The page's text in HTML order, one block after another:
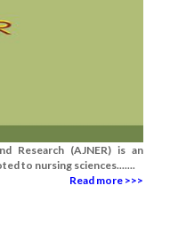
Research (AJNER) is an
to nursing sciences.......
Read more >>>